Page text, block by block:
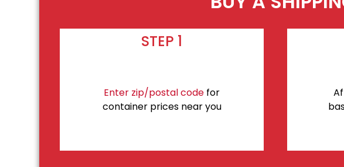
STEP 1
Enter zip/postal code for
container prices near you